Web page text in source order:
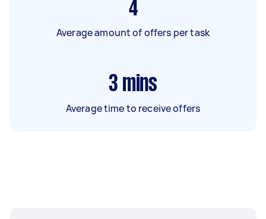
4
Average amount of offers per task
3 mins
Average time to receive offers